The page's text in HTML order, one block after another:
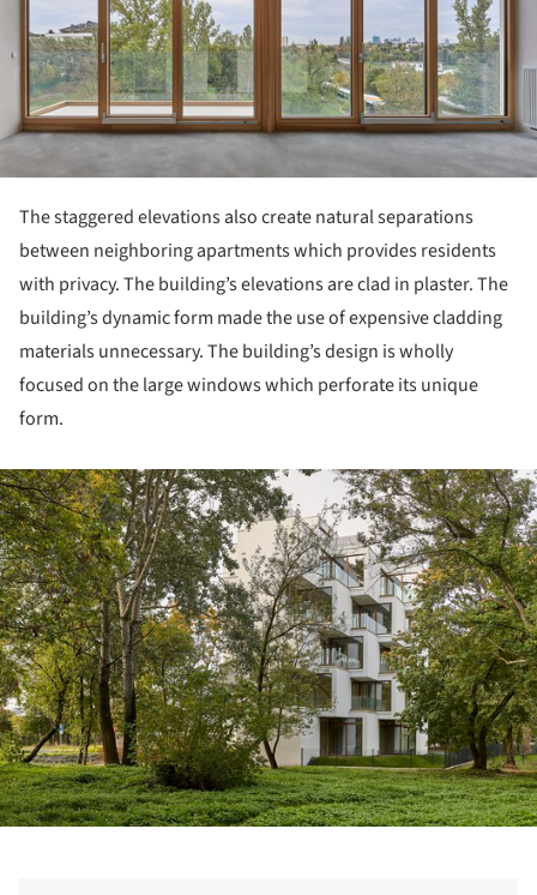
The staggered elevations also create natural separations
between neighboring apartments which provides residents
with privacy. The building’s elevations are clad in plaster. The
building’s dynamic form made the use of expensive cladding
materials unnecessary. The building’s design is wholly
focused on the large windows which perforate its unique
form.